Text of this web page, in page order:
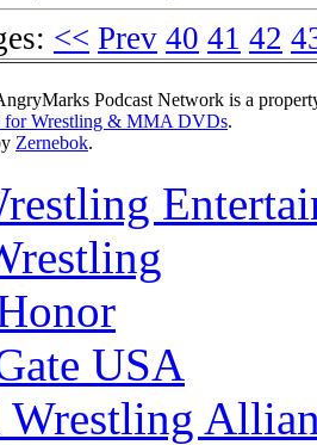
<< Prev 40 41 42
Podcast Network is a
for Wrestling & MMA DVDs.
Zernebok.
USA
Wrestling